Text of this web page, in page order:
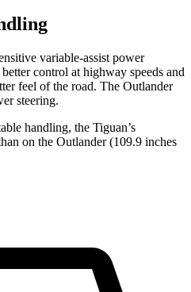
variable-assist power
control at highway speeds and
feel of the road. The Outlander
steering.
handling, the Tiguan’s
on the Outlander (109.9 inches